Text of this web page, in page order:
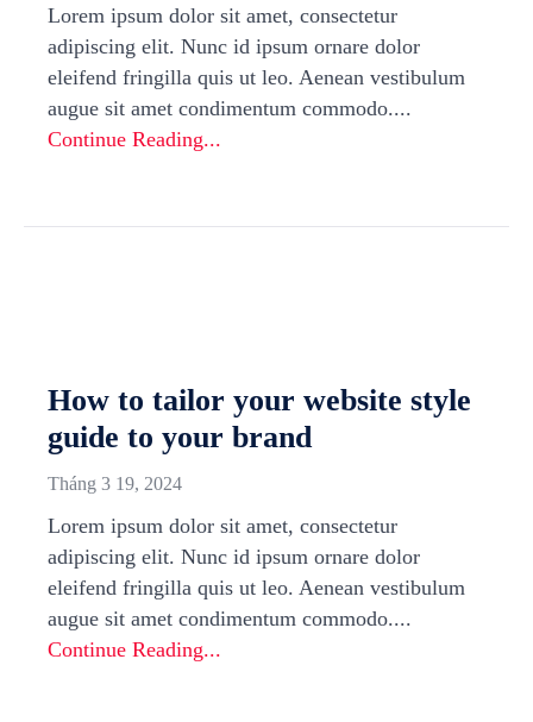
Lorem ipsum dolor sit amet, consectetur
adipiscing elit. Nunc id ipsum ornare dolor
eleifend fringilla quis ut leo. Aenean vestibulum
augue sit amet condimentum commodo....
Continue Reading...
How to tailor your website style
guide to your brand
Tháng 3 19, 2024
Lorem ipsum dolor sit amet, consectetur
adipiscing elit. Nunc id ipsum ornare dolor
eleifend fringilla quis ut leo. Aenean vestibulum
augue sit amet condimentum commodo....
Continue Reading...